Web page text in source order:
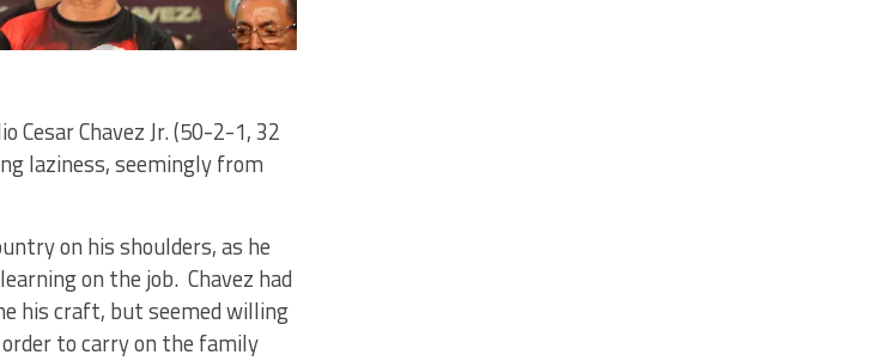
Cesar Chavez Jr. (50-2-1, 32
laziness, seemingly from
on his shoulders, as he
on the job. Chavez had
his craft, but seemed willing
to carry on the family